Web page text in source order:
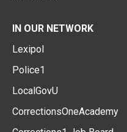
IN OUR NETWORK
Lexipol
Police1
LocalGovU
CorrectionsOneAcademy